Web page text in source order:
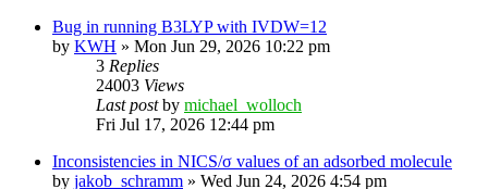
Bug in running B3LYP with IVDW=12
by KWH » Mon Jun 29, 2026 10:22 pm
3 Replies
24003 Views
Last postby michael_wolloch
Fri Jul 17, 2026 12:44 pm
Inconsistencies in NICS/σ values of an adsorbed molecule
by jakob_schramm » Wed Jun 24, 2026 4:54 pm